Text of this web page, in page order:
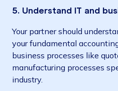
5. Understand IT and
Your partner should
your fundamental
business processes like
manufacturing processes
industry.